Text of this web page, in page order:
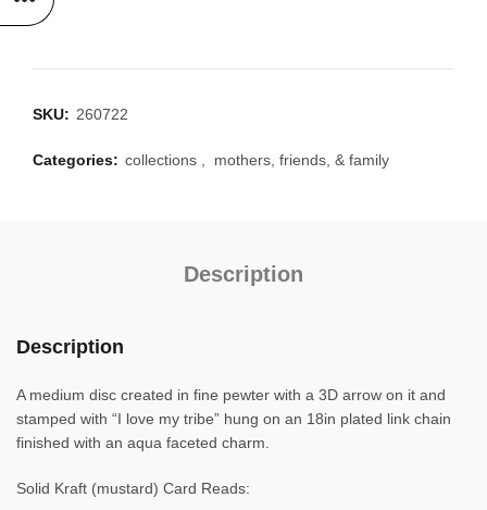
SKU: 260722
Categories: collections , mothers, friends, & family
Description
Description
A medium disc created in fine pewter with a 3D arrow on it and
stamped with “I love my tribe” hung on an 18in plated link chain
finished with an aqua faceted charm.
Solid Kraft (mustard) Card Reads: